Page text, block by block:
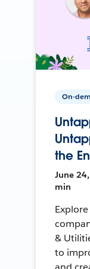
On-
the
June
min
&
to